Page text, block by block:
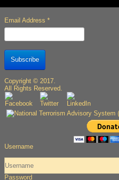
Email Address *
Subscribe
Copyright © 2017.
All Rights Reserved.
Username
Password